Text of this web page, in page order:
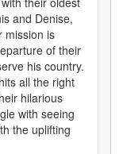
and Denise,
mission is
of their
his country.
all the right
hilarious
with seeing
the uplifting